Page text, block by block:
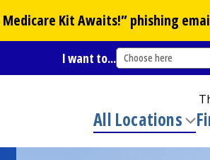
Medicare Kit Awaits!” phishing
I want to... Choose here
All Locations